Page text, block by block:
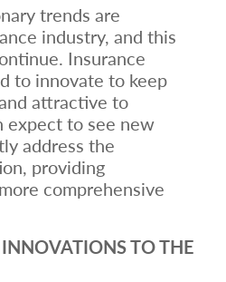
trends are
industry, and this
Insurance
to innovate to keep
attractive to
expect to see new
address the
providing
comprehensive
TO THE